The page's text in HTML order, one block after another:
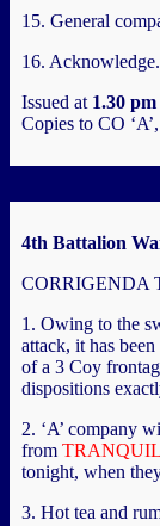
15. General
16. Acknowledge.
Issued at 1.30 pm
Copies to CO ‘A’,
4th Battalion
CORRIGENDA
1. Owing to the
attack, it has
of a 3 Coy
dispositions
2. ‘A’ company
from
tonight, when
3. Hot tea and